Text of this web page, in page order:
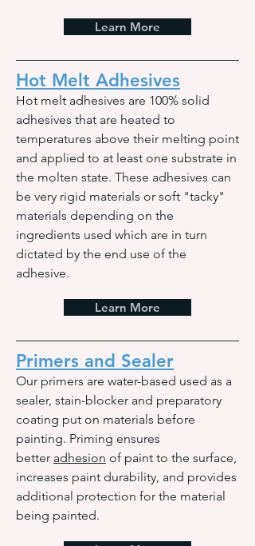
Learn More
Hot Melt Adhesives
Hot melt adhesives are 100% solid
adhesives that are heated to
temperatures above their melting point
and applied to at least one substrate in
the molten state. These adhesives can
be very rigid materials or soft "tacky"
materials depending on the
ingredients used which are in turn
dictated by the end use of the
adhesive.
Learn More
Primers and Sealer
Our primers are water-based used as a
sealer, stain-blocker and preparatory
coating put on materials before
painting. Priming ensures
better adhesion of paint to the surface,
increases paint durability, and provides
additional protection for the material
being painted.